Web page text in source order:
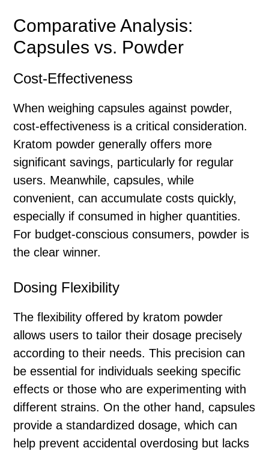
Comparative Analysis:
Capsules vs. Powder
Cost-Effectiveness
When weighing capsules against powder,
cost-effectiveness is a critical consideration.
Kratom powder generally offers more
significant savings, particularly for regular
users. Meanwhile, capsules, while
convenient, can accumulate costs quickly,
especially if consumed in higher quantities.
For budget-conscious consumers, powder is
the clear winner.
Dosing Flexibility
The flexibility offered by kratom powder
allows users to tailor their dosage precisely
according to their needs. This precision can
be essential for individuals seeking specific
effects or those who are experimenting with
different strains. On the other hand, capsules
provide a standardized dosage, which can
help prevent accidental overdosing but lacks